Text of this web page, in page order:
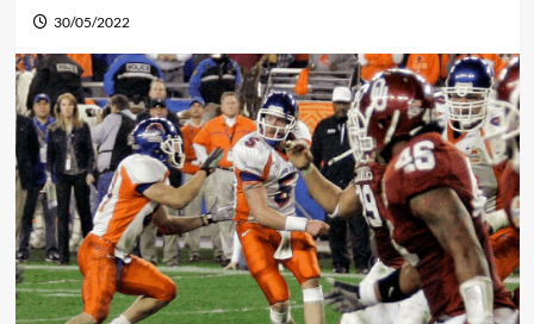
30/05/2022